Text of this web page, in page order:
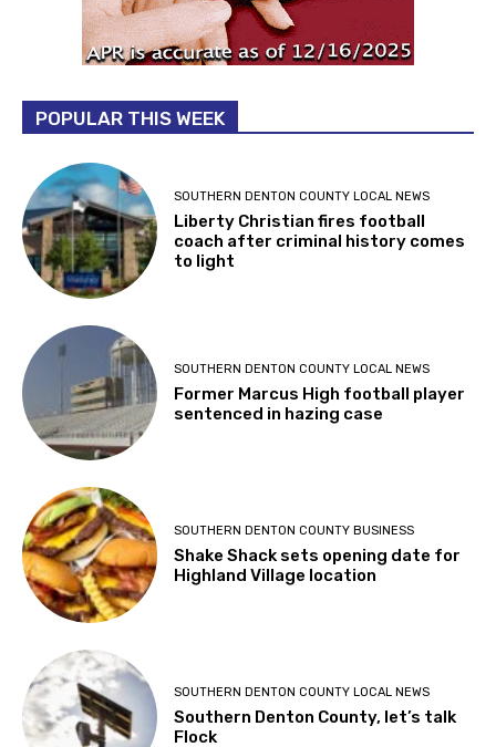
POPULAR THIS WEEK
SOUTHERN DENTON COUNTY LOCAL NEWS
Liberty Christian fires football
coach after criminal history comes
to light
SOUTHERN DENTON COUNTY LOCAL NEWS
Former Marcus High football player
sentenced in hazing case
SOUTHERN DENTON COUNTY BUSINESS
Shake Shack sets opening date for
Highland Village location
SOUTHERN DENTON COUNTY LOCAL NEWS
Southern Denton County, let’s talk
Flock